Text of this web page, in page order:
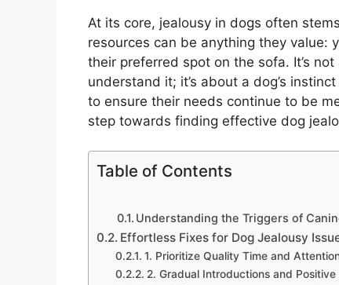
At its core, jealousy in dogs often
resources can be anything they value:
their preferred spot on the sofa. It’s
understand it; it’s about a dog’s
to ensure their needs continue to be
step towards finding effective dog
Table of Contents
Understanding the Triggers of
Effortless Fixes for Dog Jealousy
1. Prioritize Quality Time and
2. Gradual Introductions and